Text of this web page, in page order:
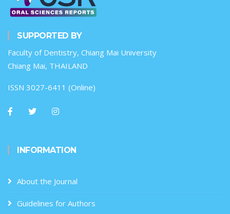
SUPPORTED BY
Faculty of Dentistry, Chiang Mai University
Chiang Mai, THAILAND
ISSN 3027-6411 (Online)
INFORMATION
About the Journal
Guidelines for Authors